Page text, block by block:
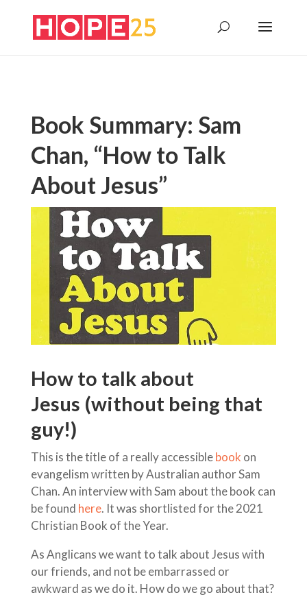
Book Summary: Sam
Chan, “How to Talk
About Jesus”
How to talk about
Jesus (without being that
guy!)
This is the title of a really accessiblebook on
evangelism written by Australian author Sam
Chan. An interview with Sam about the book can
be found here. It was shortlisted for the 2021
Christian Book of the Year.
As Anglicans we want to talk about Jesus with
our friends, and not be embarrassed or
awkward as we do it. How do we go about that?